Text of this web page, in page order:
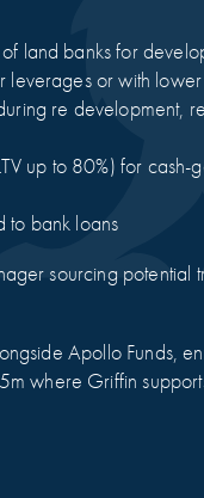
land banks for
leverages or with
re development,
up to 80%) for cash-
to bank loans
sourcing potential
Apollo Funds,
where Griffin